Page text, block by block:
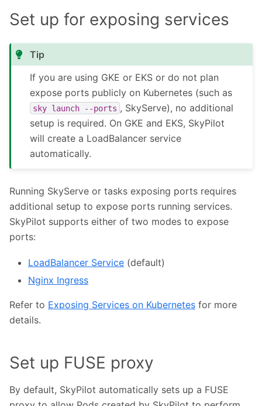
Set up for exposing services
Tip
If you are using GKE or EKS or do not plan
expose ports publicly on Kubernetes (such as
sky launch --ports , SkyServe), no additional
setup is required. On GKE and EKS, SkyPilot
will create a LoadBalancer service
automatically.
Running SkyServe or tasks exposing ports requires
additional setup to expose ports running services.
SkyPilot supports either of two modes to expose
ports:
LoadBalancer Service (default)
Nginx Ingress
Refer to Exposing Services on Kubernetes for more
details.
Set up FUSE proxy
By default, SkyPilot automatically sets up a FUSE